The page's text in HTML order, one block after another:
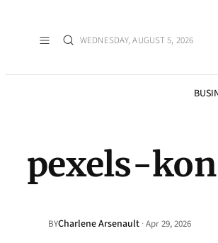
WEDNESDAY, AUGUST 5, 2026
pexels-
BYCharlene Arsenault ·Apr 29, 2026